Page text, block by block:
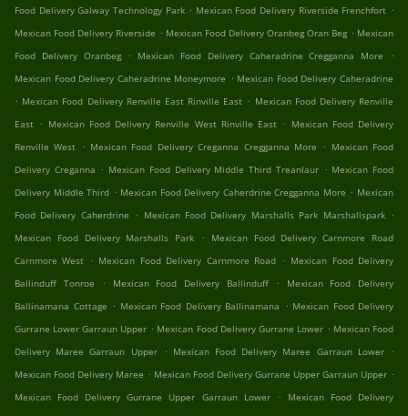
Food Delivery Galway Technology Park . Mexican Food Delivery Riverside Frenchfort .
Mexican Food Delivery Riverside . Mexican Food Delivery Oranbeg Oran Beg . Mexican
Food Delivery Oranbeg
. Mexican Food Delivery Caheradrine Cregganna More
.
Mexican Food Delivery Caheradrine Moneymore . Mexican Food Delivery Caheradrine
. Mexican Food Delivery Renville East Rinville East . Mexican Food Delivery Renville
East . Mexican Food Delivery Renville West Rinville East . Mexican Food Delivery
Renville West . Mexican Food Delivery Creganna Cregganna More . Mexican Food
Delivery Creganna . Mexican Food Delivery Middle Third Treanlaur . Mexican Food
Delivery Middle Third . Mexican Food Delivery Caherdrine Cregganna More . Mexican
Food Delivery Caherdrine . Mexican Food Delivery Marshalls Park Marshallspark .
Mexican Food Delivery Marshalls Park
.
Mexican Food Delivery Carnmore Road
Carnmore West . Mexican Food Delivery Carnmore Road . Mexican Food Delivery
Ballinduff Tonroe
. Mexican Food Delivery Ballinduff .
Mexican Food Delivery
Ballinamana Cottage . Mexican Food Delivery Ballinamana . Mexican Food Delivery
Gurrane Lower Garraun Upper . Mexican Food Delivery Gurrane Lower . Mexican Food
Delivery Maree Garraun Upper
. Mexican Food Delivery Maree Garraun Lower .
Mexican Food Delivery Maree . Mexican Food Delivery Gurrane Upper Garraun Upper .
Mexican Food Delivery Gurrane Upper Garraun Lower
.
Mexican Food Delivery